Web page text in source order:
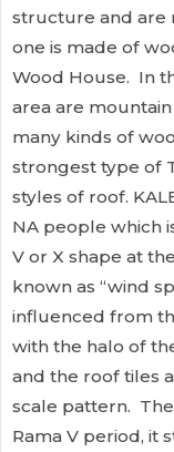
structure and are
one is made of
Wood House. In
area are
many kinds of
strongest type of
styles of roof.
NA people which
V or X shape at
known as “wind
influenced from
with the halo of
and the roof tiles
scale pattern.
Rama V period, it